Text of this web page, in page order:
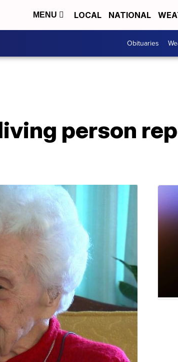
MENU LOCAL NATIONAL
Obituaries
person